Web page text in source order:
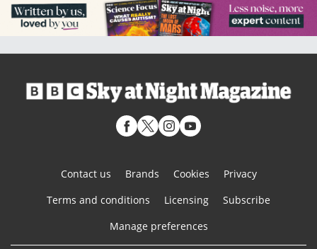
Contact us Brands Cookies
Privacy
Terms and conditions
Licensing
Subscribe
Manage preferences